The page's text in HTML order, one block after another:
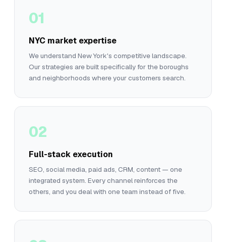
01
NYC market expertise
We understand New York's competitive landscape.
Our strategies are built specifically for the boroughs
and neighborhoods where your customers search.
02
Full-stack execution
SEO, social media, paid ads, CRM, content — one
integrated system. Every channel reinforces the
others, and you deal with one team instead of five.